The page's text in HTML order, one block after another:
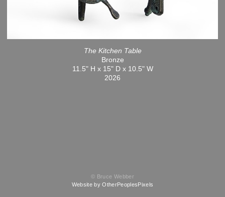
The Kitchen Table
Bronze
11.5" H x 15" D x 10.5" W
2026
© Bruce Webber
Website by OtherPeoplesPixels